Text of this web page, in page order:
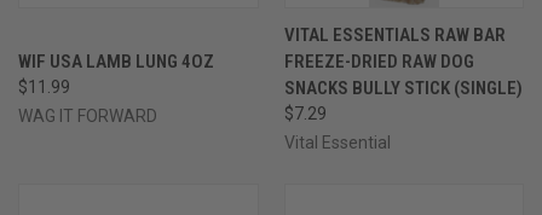
WIF USA LAMB LUNG 4OZ
$11.99
WAG IT FORWARD
VITAL ESSENTIALS RAW BAR
FREEZE-DRIED RAW DOG
SNACKS BULLY STICK (SINGLE)
$7.29
Vital Essential